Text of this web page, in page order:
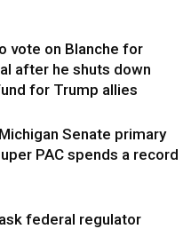
vote on Blanche for
after he shuts down
for Trump allies
Senate primary
PAC spends a record
federal regulator